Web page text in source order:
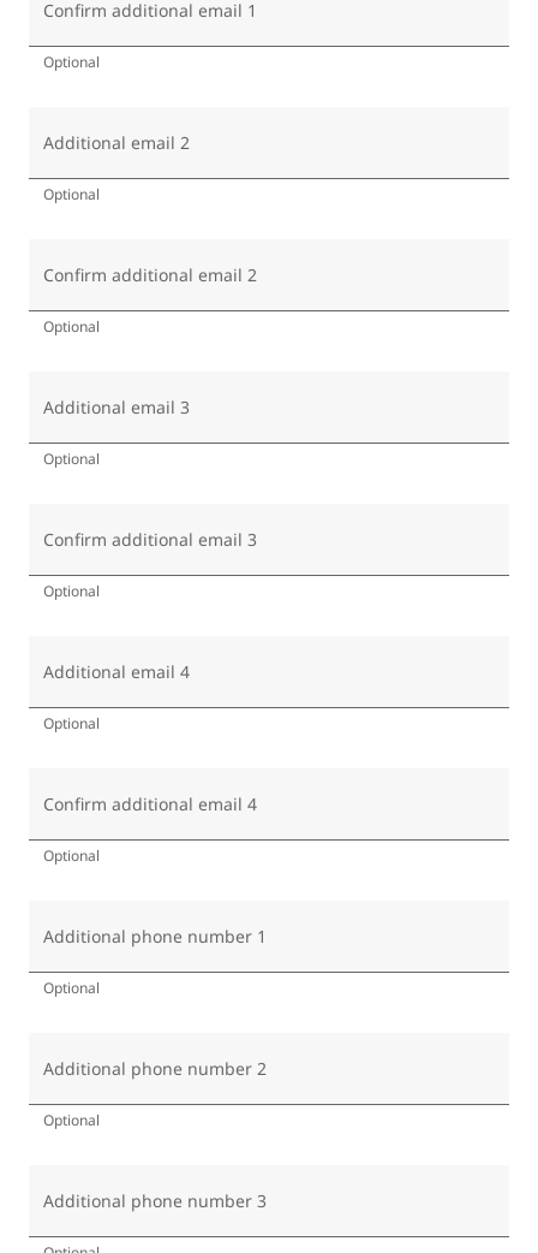
Confirm additional email 1
Optional
Additional email 2
Optional
Confirm additional email 2
Optional
Additional email 3
Optional
Confirm additional email 3
Optional
Additional email 4
Optional
Confirm additional email 4
Optional
Additional phone number 1
Optional
Additional phone number 2
Optional
Additional phone number 3